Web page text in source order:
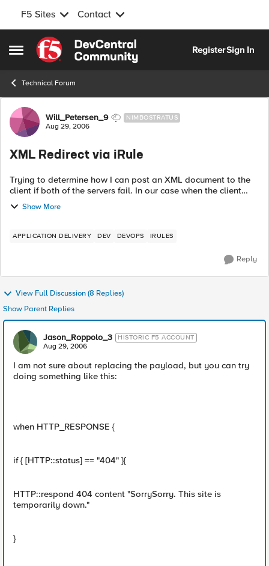
F5 Sites Contact
Open Side Menu
Skip to content
RegisterSign In
Technical Forum
Forum Discussion
Will_Petersen_9 NIMBOSTRATUS
Aug 29, 2006
XML Redirect via iRule
Trying to determine how I can post an XML document to the
client if both of the servers fail. In our case when the client
sends a request we respond back with an XML document
Show More
APPLICATION DELIVERY DEV DEVOPS IRULES
Reply
View Full Discussion (8 Replies)
Show Parent Replies
Jason_Roppolo_3 HISTORIC F5 ACCOUNT
Aug 29, 2006
I am not sure about replacing the payload, but you can try
doing something like this:
when HTTP_RESPONSE {
if { [HTTP::status] == "404" }{
HTTP::respond 404 content "SorrySorry. This site is
temporarily down."
}